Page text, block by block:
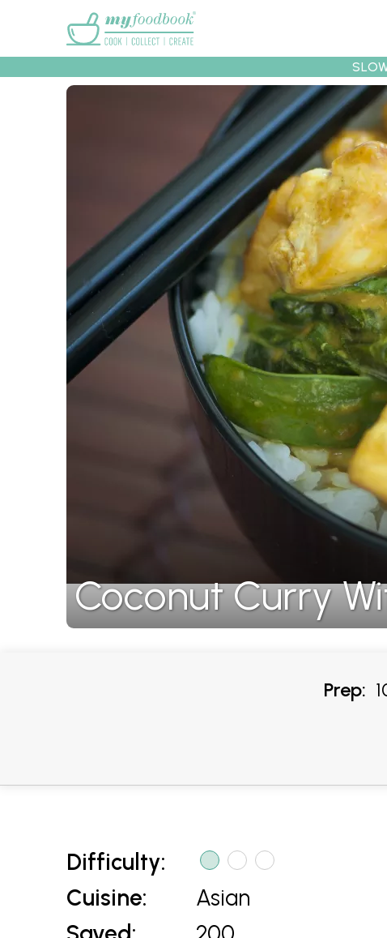
Recipes
Coconut Curry
Prep:
Difficulty:
Cuisine:
Asian